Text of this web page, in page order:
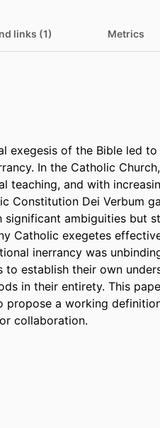
links (1) Metrics
exegesis of the Bible led
In the Catholic
teaching, and with
Constitution Dei Verbum
ambiguities but
Catholic exegetes
inerrancy was
to establish their own
in their entirety. This
propose a working
collaboration.